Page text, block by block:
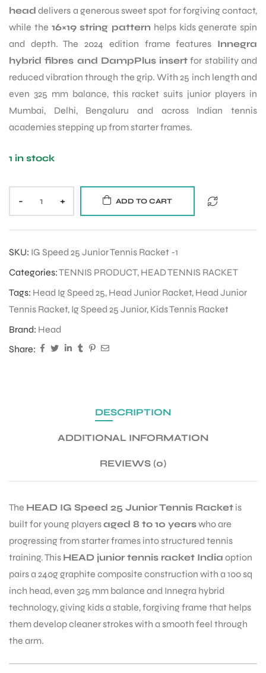
head delivers a generous sweet spot for forgiving contact,
while the 16×19 string pattern helps kids generate spin
and depth. The 2024 edition frame features Innegra
hybrid fibres and DampPlus insert for stability and
reduced vibration through the grip. With 25 inch length and
even 325 mm balance, this racket suits junior players in
Mumbai, Delhi, Bengaluru and across Indian tennis
academies stepping up from starter frames.
1 in stock
- + ADD TO CART
SKU: IG Speed 25 Junior Tennis Racket -1
Categories:TENNIS PRODUCT, HEAD TENNIS RACKET
Tags: Head Ig Speed 25, Head Junior Racket, Head Junior
Tennis Racket, Ig Speed 25 Junior, Kids Tennis Racket
Brand: Head
Share:
DESCRIPTION
ADDITIONAL INFORMATION
REVIEWS (0)
The HEAD IG Speed 25 Junior Tennis Racket is
built for young playersaged 8 to 10 yearswho are
progressing from starter frames into structured tennis
training. This HEAD junior tennis racket India option
pairs a 240g graphite composite construction with a 100 sq
inch head, even 325 mm balance and Innegra hybrid
technology, giving kids a stable, forgiving frame that helps
them develop cleaner strokes with a smooth feel through
the arm.